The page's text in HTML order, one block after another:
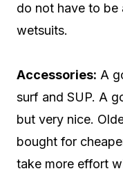
do not have to be
wetsuits.
Accessories: A
surf and SUP. A
but very nice.
bought for
take more effort